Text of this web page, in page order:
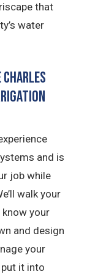
that
water
Charles
and is
job while
walk your
your
and design
your
put it into